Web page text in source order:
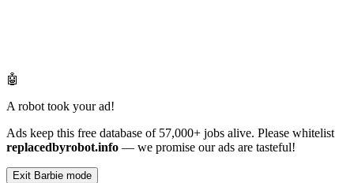
🤖
A robot took your ad!
Ads keep this free database of 57,000+ jobs alive. Please whitelist
replacedbyrobot.info — we promise our ads are tasteful!
Exit Barbie mode